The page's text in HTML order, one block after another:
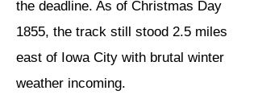
the deadline. As of Christmas Day
1855, the track still stood 2.5 miles
east of Iowa City with brutal winter
weather incoming.​